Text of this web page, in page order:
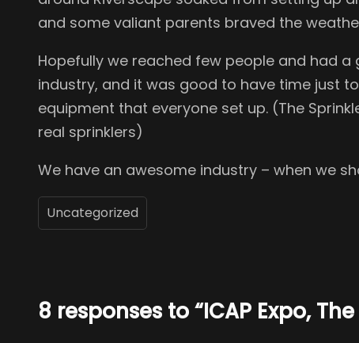
and some valiant parents braved the
Hopefully we reached few people and had
industry, and it was good to have time just
equipment that everyone set up. (The
real sprinklers)
We have an awesome industry – when we
Uncategorized
8 responses to “ICAP Expo,